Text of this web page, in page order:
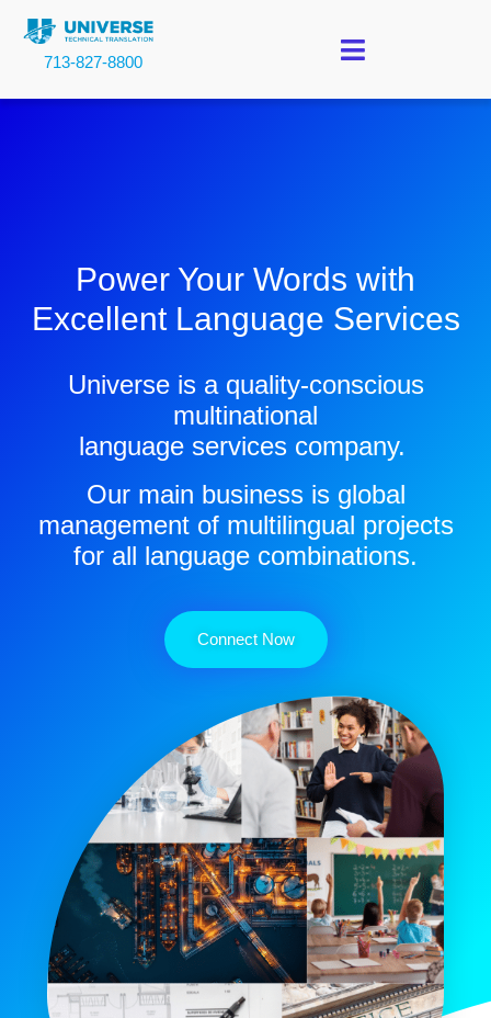
713-827-8800
Power Your Words with
Excellent Language Services
Universe is a quality-conscious
multinational
language services company.
Our main business is global
management of multilingual projects
for all language combinations.
Connect Now